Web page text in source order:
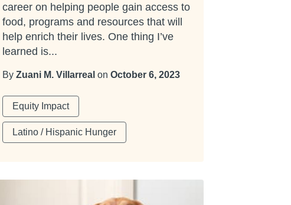
career on helping people gain access to
food, programs and resources that will
help enrich their lives. One thing I’ve
learned is...
By Zuani M. Villarreal on October 6, 2023
Equity Impact
Latino / Hispanic Hunger